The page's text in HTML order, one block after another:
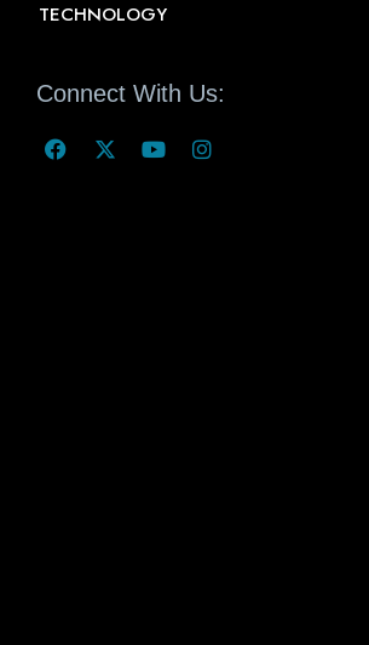
TECHNOLOGY
Connect With Us: